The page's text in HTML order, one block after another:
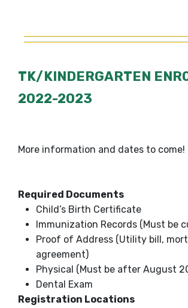
TK/KINDERGARTEN
2022-2023
More information and dates to come!
Required Documents
Child’s Birth Certificate
Immunization Records (Must be
Proof of Address (Utility bill,
agreement)
Physical (Must be after August
Dental Exam
Registration Locations